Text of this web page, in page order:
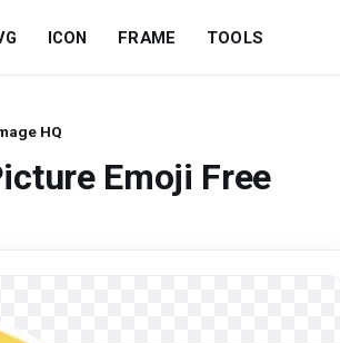
ICON FRAME TOOLS
HQ
Emoji Free